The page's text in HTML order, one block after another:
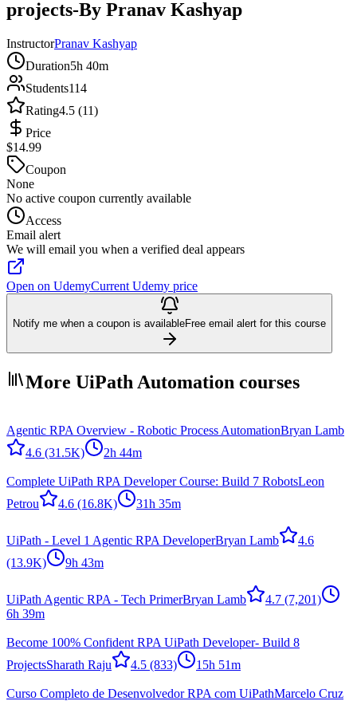
projects-By Pranav Kashyap
InstructorPranav Kashyap
Duration5h 40m
Students114
Rating4.5 (11)
Price
$14.99
Coupon
None
No active coupon currently available
Access
Email alert
We will email you when a verified deal appears
Open on UdemyCurrent Udemy price
Notify me when a coupon is availableFree email alert for this course
More UiPath Automation courses
Agentic RPA Overview - Robotic Process AutomationBryan Lamb
4.6 (31.5K) 2h 44m
Complete UiPath RPA Developer Course: Build 7 RobotsLeon
Petrou
4.6 (16.8K) 31h 35m
UiPath - Level 1 Agentic RPA DeveloperBryan Lamb
4.6
(13.9K)
9h 43m
UiPath Agentic RPA - Tech PrimerBryan Lamb 4.7 (7,201)
6h 39m
Become 100% Confident RPA UiPath Developer- Build 8
ProjectsSharath Raju 4.5 (833) 15h 51m
Curso Completo de Desenvolvedor RPA com UiPathMarcelo Cruz